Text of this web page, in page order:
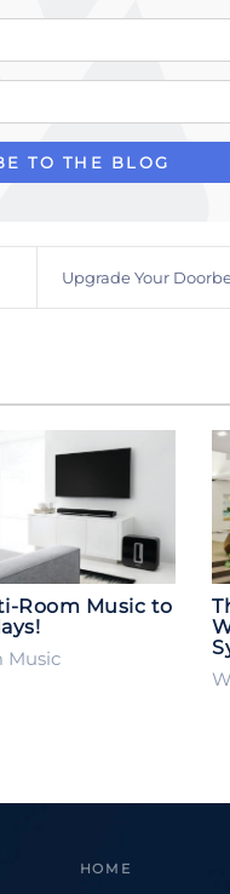
TO THE BLOG
Upgrade Your
Room Music to
Music
HOME